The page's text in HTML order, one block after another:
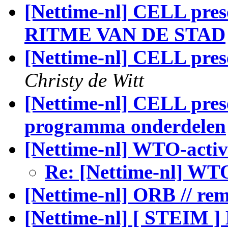
[Nettime-nl] CELL
RITME VAN DE STAD
[Nettime-nl] CELL
Christy de Witt
[Nettime-nl] CELL
programma onderdelen
[Nettime-nl] WTO-
Re: [Nettime-nl]
[Nettime-nl] ORB //
[Nettime-nl] [ STEIM ]